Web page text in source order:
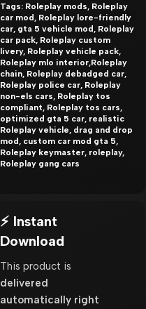
Tags: Roleplay mods, Roleplay
car mod, Roleplay lore-friendly
car, gta 5 vehicle mod, Roleplay
car pack, Roleplay custom
livery, Roleplay vehicle pack,
Roleplay mlo interior,Roleplay
chain, Roleplay debadged car,
Roleplay police car, Roleplay
non-els cars, Roleplay tos
compliant, Roleplay tos cars,
optimized gta 5 car, realistic
Roleplay vehicle, drag and drop
mod, custom car mod gta 5,
Roleplay keymaster, roleplay,
Roleplay gang cars
⚡ Instant
Download
This product is
delivered
automatically right